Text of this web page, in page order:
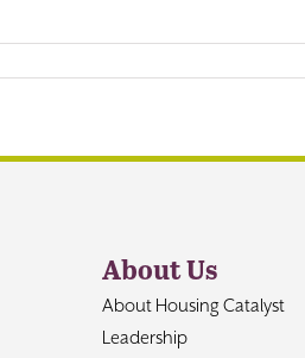
About Us
About Housing Catalyst
Leadership